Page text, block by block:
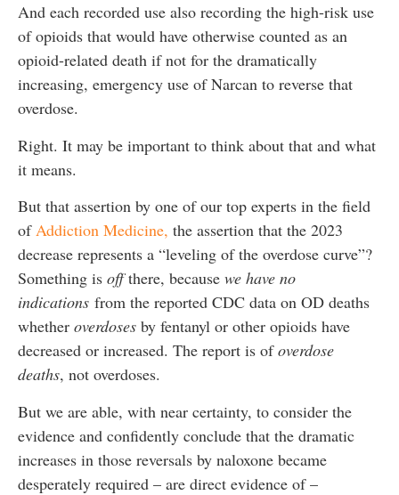
And each recorded use also recording the high-risk use
of opioids that would have otherwise counted as an
opioid-related death if not for the dramatically
increasing, emergency use of Narcan to reverse that
overdose.
Right. It may be important to think about that and what
it means.
But that assertion by one of our top experts in the field
ofAddiction Medicine, the assertion that the 2023
decrease represents a “leveling of the overdose curve”?
Something is offthere, because we have no
indications from the reported CDC data on OD deaths
whether overdoses by fentanyl or other opioids have
decreased or increased. The report is ofoverdose
deaths, not overdoses.
But we are able, with near certainty, to consider the
evidence and confidently conclude that the dramatic
increases in those reversals by naloxone became
desperately required – are direct evidence of –